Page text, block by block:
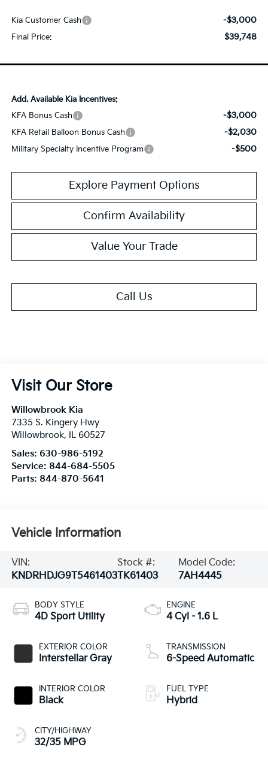
Kia Customer Cash -$3,000
Final Price: $39,748
Add. Available Kia Incentives:
KFA Bonus Cash
-$3,000
KFA Retail Balloon Bonus Cash -$2,030
Military Specialty Incentive Program -$500
Explore Payment Options
Confirm Availability
Value Your Trade
Call Us
Visit Our Store
Willowbrook Kia
7335 S. Kingery Hwy
Willowbrook, IL 60527
Sales: 630-986-5192
Service: 844-684-5505
Parts: 844-870-5641
Vehicle Information
VIN:
KNDRHDJG9T5461403
Stock #:
TK61403
Model Code:
7AH4445
BODY STYLE
4D Sport Utility
EXTERIOR COLOR
Interstellar Gray
INTERIOR COLOR
Black
CITY/HIGHWAY
32/35 MPG
ENGINE
4 Cyl - 1.6 L
TRANSMISSION
6-Speed Automatic
FUEL TYPE
Hybrid